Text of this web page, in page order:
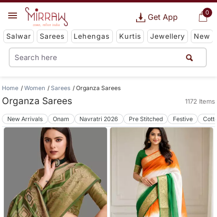
0
Get App
Salwar Sarees Lehengas Kurtis Jewellery New
Home Women Sarees Organza Sarees
Organza Sarees 1172 Items
New Arrivals Onam Navratri 2026 Pre Stitched Festive